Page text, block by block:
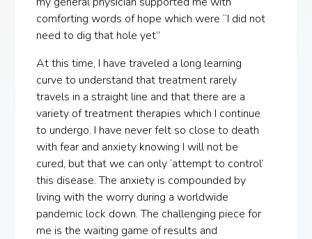
comforting words of hope which were “I did not
need to dig that hole yet”
At this time, I have traveled a long learning
curve to understand that treatment rarely
travels in a straight line and that there are a
variety of treatment therapies which I continue
to undergo. I have never felt so close to death
with fear and anxiety knowing I will not be
cured, but that we can only ‘attempt to control’
this disease. The anxiety is compounded by
living with the worry during a worldwide
pandemic lock down. The challenging piece for
me is the waiting game of results and